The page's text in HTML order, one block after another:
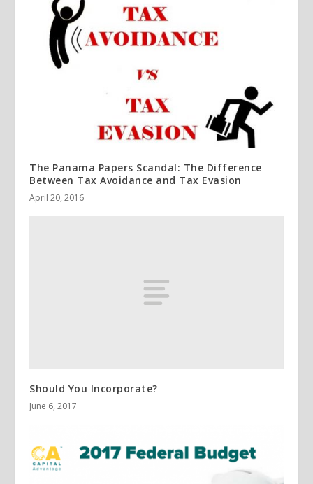
The Panama Papers Scandal: The Difference
Between Tax Avoidance and Tax Evasion
April 20, 2016
Should You Incorporate?
June 6, 2017